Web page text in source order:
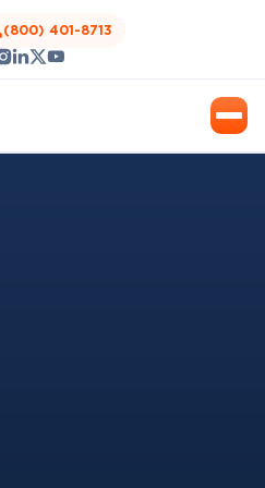
(800) 401-8713